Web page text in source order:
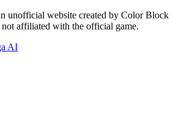
unofficial website created by Color Block
not affiliated with the official game.
AI